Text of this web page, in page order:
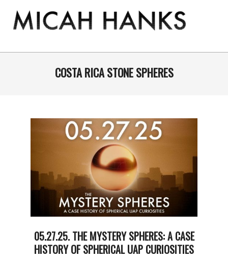
content
MICAH
Primary
COSTA RICA STONE SPHERES
05.27.25. THE MYSTERY SPHERES: A CASE
HISTORY OF SPHERICAL UAP CURIOSITIES